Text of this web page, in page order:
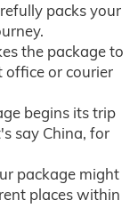
packs your
the package to
office or courier
begins its trip
say China, for
package might
places within